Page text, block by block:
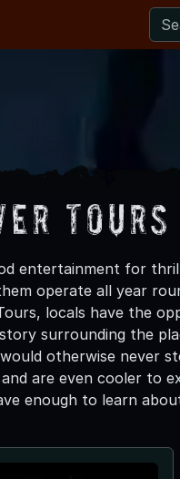
Tours
entertainment for
operate all year
locals have the
surrounding the
otherwise never
are even cooler to
enough to learn